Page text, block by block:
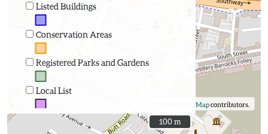
Listed Buildings
Conservation Areas
Registered Parks and Gardens
Local List
OpenStreetMapcontributors.
100 m
100 m